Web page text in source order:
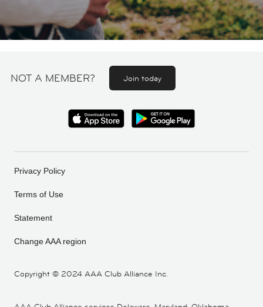
NOT A MEMBER? Join today
Copyright © 2024 AAA Club Alliance Inc.
Privacy Policy
Terms of Use
Statement
Change AAA region